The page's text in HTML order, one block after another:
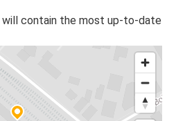
contain the most up-to-date